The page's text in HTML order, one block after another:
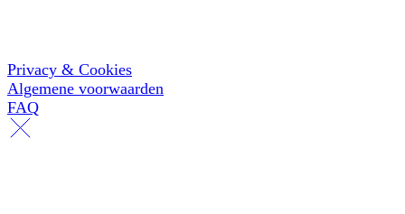
Privacy & Cookies
Algemene voorwaarden
FAQ